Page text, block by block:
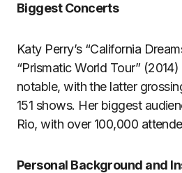
Biggest Concerts
Katy Perry’s “California
“Prismatic World Tour”
notable, with the latter
151 shows. Her biggest
Rio, with over 100,000
Personal Background and